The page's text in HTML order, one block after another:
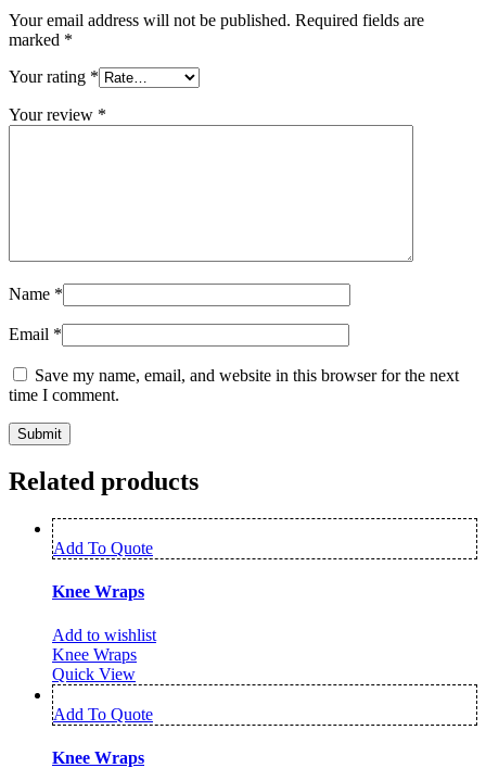
Your email address will not be published. Required fields are
marked *
Your rating *
Your review *
Name *
Email *
Save my name, email, and website in this browser for the next
time I comment.
Related products
Add To Quote
Knee Wraps
Add to wishlist
Knee Wraps
Quick View
Add To Quote
Knee Wraps